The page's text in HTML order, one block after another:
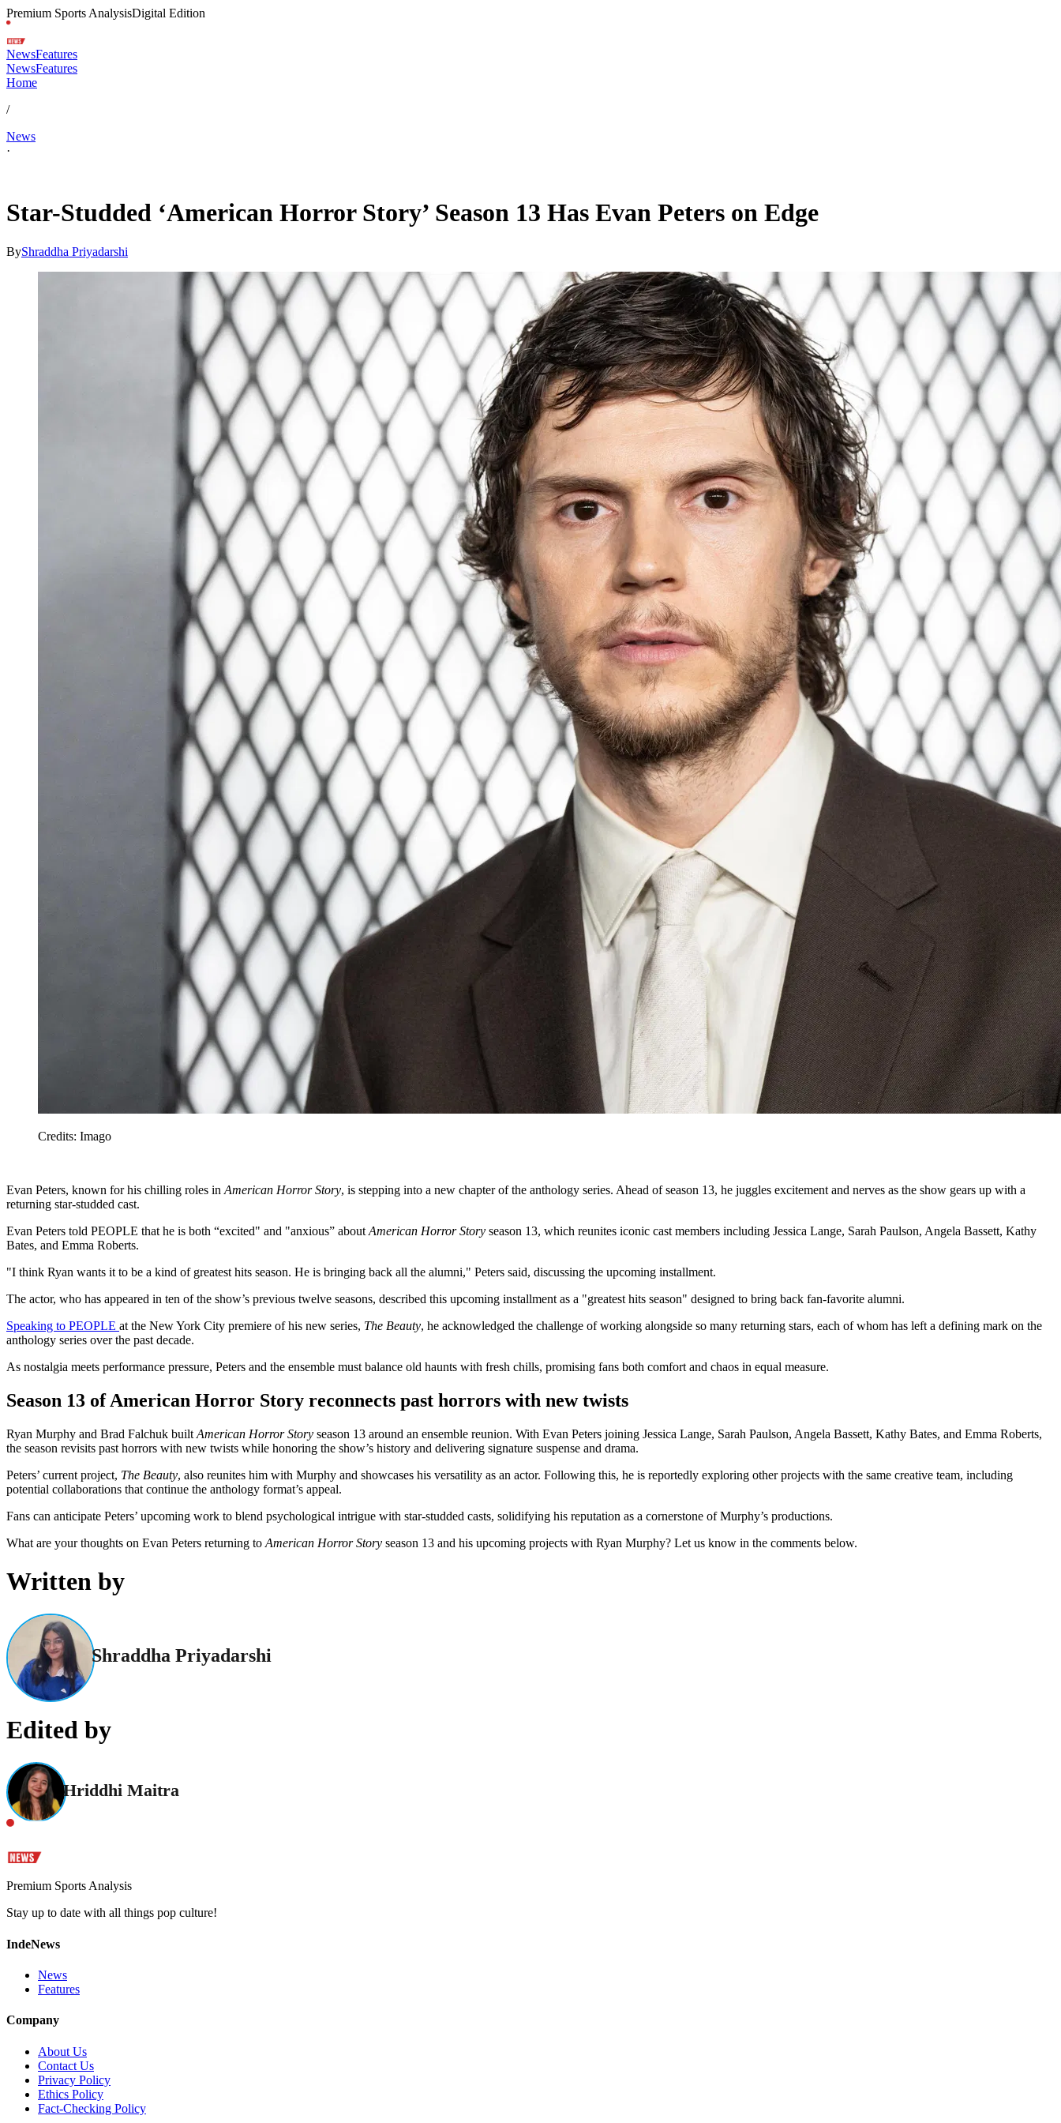
Premium Sports AnalysisDigital Edition
NewsFeatures
NewsFeatures
Home
/
News
·
Star-Studded ‘American Horror Story’ Season 13 Has Evan Peters on Edge
ByShraddha Priyadarshi
Credits: Imago
Evan Peters, known for his chilling roles in American Horror Story, is stepping into a new chapter of the anthology series. Ahead of season 13, he juggles excitement and nerves as the show gears up with a
returning star-studded cast.
Evan Peters told PEOPLE that he is both “excited" and "anxious” about American Horror Story season 13, which reunites iconic cast members including Jessica Lange, Sarah Paulson, Angela Bassett, Kathy
Bates, and Emma Roberts.
"I think Ryan wants it to be a kind of greatest hits season. He is bringing back all the alumni," Peters said, discussing the upcoming installment.
The actor, who has appeared in ten of the show’s previous twelve seasons, described this upcoming installment as a "greatest hits season" designed to bring back fan-favorite alumni.
Speaking to PEOPLE at the New York City premiere of his new series, The Beauty, he acknowledged the challenge of working alongside so many returning stars, each of whom has left a defining mark on the
anthology series over the past decade.
As nostalgia meets performance pressure, Peters and the ensemble must balance old haunts with fresh chills, promising fans both comfort and chaos in equal measure.
Season 13 of American Horror Story reconnects past horrors with new twists
Ryan Murphy and Brad Falchuk built American Horror Story season 13 around an ensemble reunion. With Evan Peters joining Jessica Lange, Sarah Paulson, Angela Bassett, Kathy Bates, and Emma Roberts,
the season revisits past horrors with new twists while honoring the show’s history and delivering signature suspense and drama.
Peters’ current project, The Beauty, also reunites him with Murphy and showcases his versatility as an actor. Following this, he is reportedly exploring other projects with the same creative team, including
potential collaborations that continue the anthology format’s appeal.
Fans can anticipate Peters’ upcoming work to blend psychological intrigue with star-studded casts, solidifying his reputation as a cornerstone of Murphy’s productions.
What are your thoughts on Evan Peters returning to American Horror Story season 13 and his upcoming projects with Ryan Murphy? Let us know in the comments below.
Written by
Shraddha Priyadarshi
Edited by
Hriddhi Maitra
Premium Sports Analysis
Stay up to date with all things pop culture!
IndeNews
News
Features
Company
About Us
Contact Us
Privacy Policy
Ethics Policy
Fact-Checking Policy